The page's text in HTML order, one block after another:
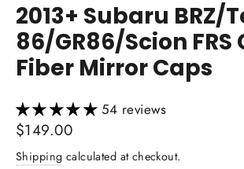
2013+ Subaru BRZ/
86/GR86/Scion
Fiber Mirror Caps
54 reviews
Regular
price
$149.00
Shipping calculated at checkout.